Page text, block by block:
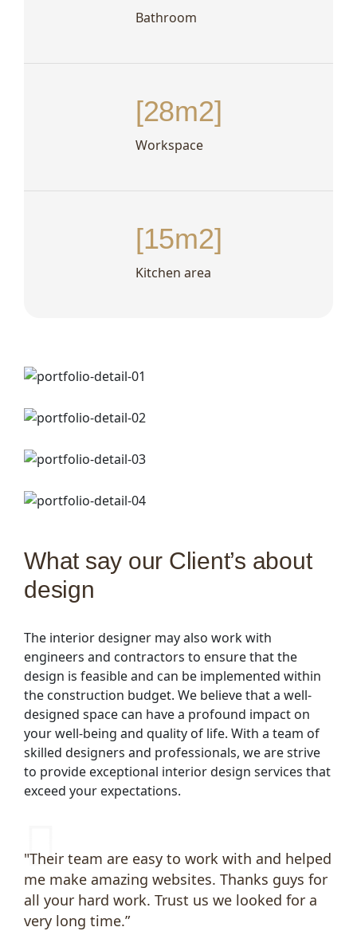
Bathroom
[28m2]
Workspace
[15m2]
Kitchen area
What say our Client’s about
design
The interior designer may also work with
engineers and contractors to ensure that the
design is feasible and can be implemented within
the construction budget. We believe that a well-
designed space can have a profound impact on
your well-being and quality of life. With a team of
skilled designers and professionals, we are strive
to provide exceptional interior design services that
exceed your expectations.
"Their team are easy to work with and helped
me make amazing websites. Thanks guys for
all your hard work. Trust us we looked for a
very long time.”